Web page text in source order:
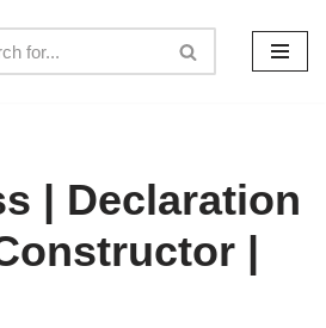
| Declaration
|